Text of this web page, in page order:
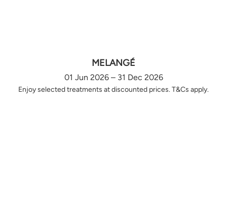
MELANGÉ
01 Jun 2026 – 31 Dec 2026
Enjoy selected treatments at discounted prices. T&Cs apply.